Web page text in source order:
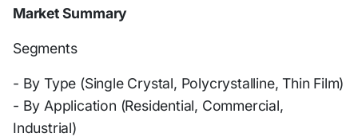
Market Summary
Segments
- By Type (Single Crystal, Polycrystalline, Thin Film)
- By Application (Residential, Commercial,
Industrial)